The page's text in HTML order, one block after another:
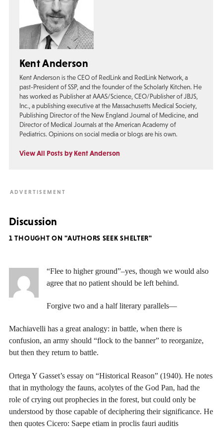
Kent Anderson
Kent Anderson is the CEO of RedLink and RedLink Network, a
past-President of SSP, and the founder of the Scholarly Kitchen. He
has worked as Publisher at AAAS/Science, CEO/Publisher of JBJS,
Inc., a publishing executive at the Massachusetts Medical Society,
Publishing Director of the New England Journal of Medicine, and
Director of Medical Journals at the American Academy of
Pediatrics. Opinions on social media or blogs are his own.
View All Posts by Kent Anderson
Discussion
1 THOUGHT ON "AUTHORS SEEK SHELTER"
“Flee to higher ground”–yes, though we would also
agree that no patient should be left behind.
Forgive two and a half literary parallels—
Machiavelli has a great analogy: in battle, when there is
confusion, an army should “flock to the banner” to reorganize,
but then they return to battle.
Ortega Y Gasset’s essay on “Historical Reason” (1940). He notes
that in mythology the fauns, acolytes of the God Pan, had the
role of crying out prophecies in the forest, but could only be
understood by those capable of deciphering their significance. He
then quotes Cicero: Saepe etiam in proclis fauri auditis